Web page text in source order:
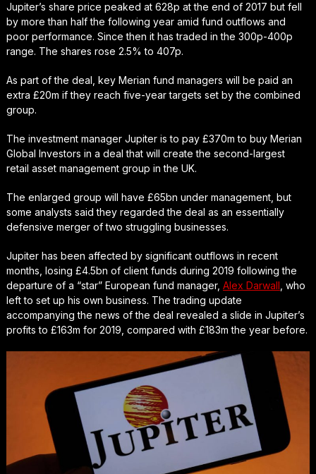
Jupiter’s share price peaked at 628p at the end of 2017 but fell
by more than half the following year amid fund outflows and
poor performance. Since then it has traded in the 300p-400p
range. The shares rose 2.5% to 407p.
As part of the deal, key Merian fund managers will be paid an
extra £20m if they reach five-year targets set by the combined
group.
The investment manager Jupiter is to pay £370m to buy Merian
Global Investors in a deal that will create the second-largest
retail asset management group in the UK.
The enlarged group will have £65bn under management, but
some analysts said they regarded the deal as an essentially
defensive merger of two struggling businesses.
Jupiter has been affected by significant outflows in recent
months, losing £4.5bn of client funds during 2019 following the
departure of a “star” European fund manager, Alex Darwall , who
left to set up his own business. The trading update
accompanying the news of the deal revealed a slide in Jupiter’s
profits to £163m for 2019, compared with £183m the year before.